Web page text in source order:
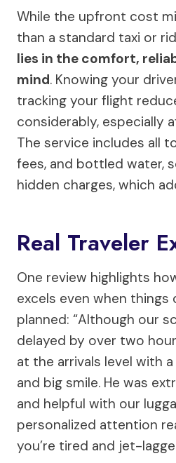
While the upfront cost
than a standard taxi or
lies in the comfort,
mind. Knowing your
tracking your flight
considerably, especially
The service includes all
fees, and bottled water,
hidden charges, which
Real Traveler
One review highlights
excels even when things
planned: “Although our
delayed by over two
at the arrivals level with
and big smile. He was
and helpful with our
personalized attention
you’re tired and jet-